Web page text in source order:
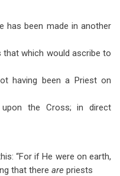
has been made in another
which would ascribe to
having been a Priest on
the Cross; in direct
“For if He were on earth,
that there are priests